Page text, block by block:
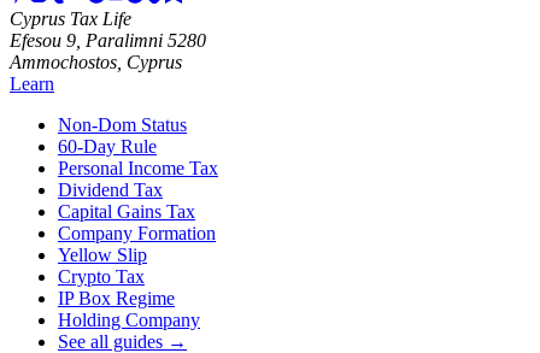
Cyprus Tax Life
Efesou 9, Paralimni 5280
Ammochostos, Cyprus
Learn
Non-Dom Status
60-Day Rule
Personal Income Tax
Dividend Tax
Capital Gains Tax
Company Formation
Yellow Slip
Crypto Tax
IP Box Regime
Holding Company
See all guides →